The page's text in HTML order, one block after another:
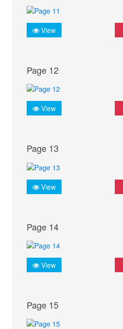
View
Page 12
View
Page 13
View
Page 14
View
Page 15